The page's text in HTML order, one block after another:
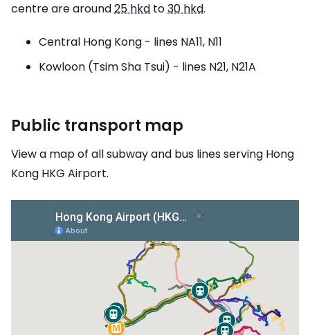
centre are around25 hkd to30 hkd.
Central Hong Kong - lines NA11, N11
Kowloon (Tsim Sha Tsui) - lines N21, N21A
Public transport map
View a map of all subway and bus lines serving Hong
Kong HKG Airport.